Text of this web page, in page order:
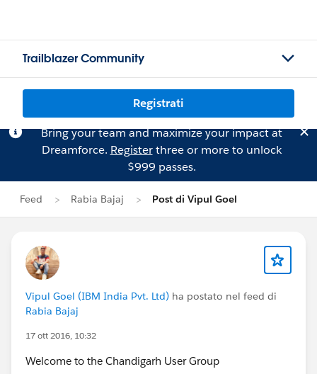
Trailblazer Community
Registrati
Bring your team and maximize your impact at
Dreamforce. Registerthree or more to unlock
$999 passes.
Feed Rabia Bajaj Post di Vipul Goel
Vipul Goel (IBM India Pvt. Ltd) ha postato nel feed di
Rabia Bajaj
17 ott 2016, 10:32
Welcome to the Chandigarh User Group